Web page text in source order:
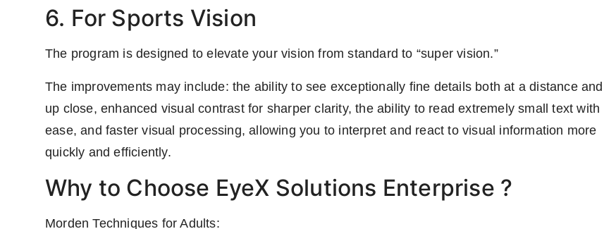
6. For Sports Vision
The program is designed to elevate your vision from standard to “super vision.”
The improvements may include: the ability to see exceptionally fine details both at a distance and
up close, enhanced visual contrast for sharper clarity, the ability to read extremely small text with
ease, and faster visual processing, allowing you to interpret and react to visual information more
quickly and efficiently.
Why to Choose EyeX Solutions Enterprise ?
Morden Techniques for Adults: